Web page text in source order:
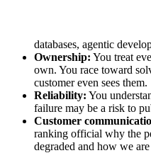
databases, agentic
Ownership: You treat
own. You race toward
customer even sees them.
Reliability: You
failure may be a risk to
Customer
ranking official why the
degraded and how we